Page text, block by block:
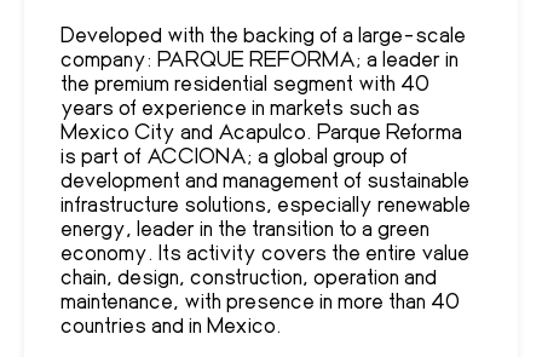
Developed with the backing of a large-scale
company: PARQUE REFORMA; a leader in
the premium residential segment with 40
years of experience in markets such as
Mexico City and Acapulco. Parque Reforma
is part of ACCIONA; a global group of
development and management of sustainable
infrastructure solutions, especially renewable
energy, leader in the transition to a green
economy. Its activity covers the entire value
chain, design, construction, operation and
maintenance, with presence in more than 40
countries and in Mexico.